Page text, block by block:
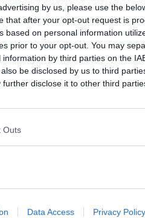
by us, please use the
that after your opt-out request is
based on personal information
prior to your opt-out. You may
by third parties on the
be disclosed by us to third
further disclose it to other third
Outs
Data Access Privacy Policy
Ana Kriegel, plant a tree in her
Hotel, Co. Kildare.
Murphy said the